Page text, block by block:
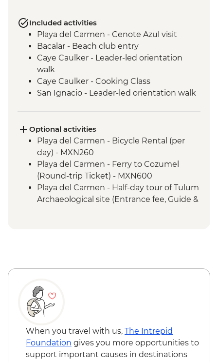
Included activities
Playa del Carmen - Cenote Azul visit
Bacalar - Beach club entry
Caye Caulker - Leader-led orientation
walk
Caye Caulker - Cooking Class
San Ignacio - Leader-led orientation walk
Livingston - River boat trip to Garifuna
town
Livingston - Garifuna dance class
Optional activities
Playa del Carmen - Bicycle Rental (per
day) - MXN260
Playa del Carmen - Ferry to Cozumel
(Round-trip Ticket) - MXN600
Playa del Carmen - Half-day tour of Tulum
Archaeological site (Entrance fee, Guide &
snorkeling tour in Hol Chan Marine
included) - USD120
Caye Caulker - Full day speed boat - (gear,
guide and transport included) - USD120
Caye Caulker - Bicycle Rental (per day) -
USD12
San Ignacio - Butterfly Farm (incl.
When you travel with us, The Intrepid
Foundation gives you more opportunities to
support important causes in destinations